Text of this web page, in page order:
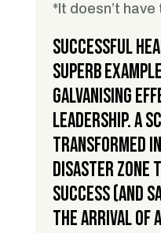
*It doesn’t have
Successful
superb
galvanising
leadership. A
transformed
disaster zone
success (and
the arrival of a